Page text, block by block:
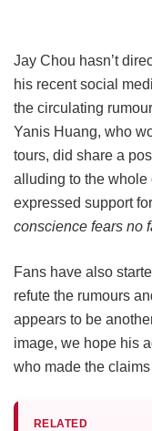
Jay Chou hasn’t
his recent social
the circulating
Yanis Huang, who
tours, did share a
alluding to the whole
expressed support
conscience fears no
Fans have also
refute the rumours
appears to be
image, we hope his
who made the
RELATED